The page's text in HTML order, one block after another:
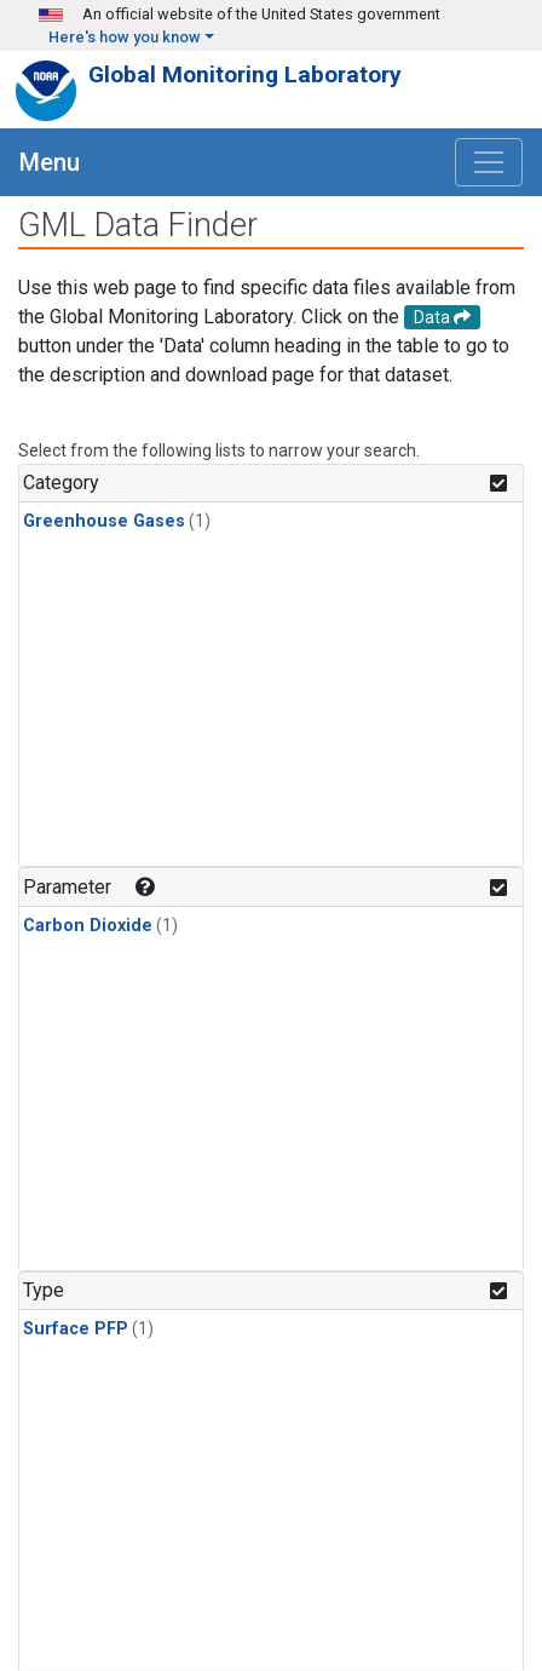
Skip to main content
An official website of the United States government
Here's how you know
Global Monitoring Laboratory
Menu
GML Data Finder
Use this web page to find specific data files available from
the Global Monitoring Laboratory. Click on the
Data
button under the 'Data' column heading in the table to go to
the description and download page for that dataset.
Select from the following lists to narrow your search.
Category
Greenhouse Gases (1)
Parameter
Carbon Dioxide (1)
Type
Surface PFP (1)